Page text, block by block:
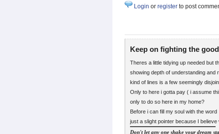
Login or register to post
Keep on fighting the
Theres a little tidying up needed but
showing depth of understanding and
kind of lines is a few seemingly
Only to here i gotta pay ( i assume
only to do so here in my home?
Before i can fill my soul with the word
just a slight pointer because I
Don't let any one shake your dream